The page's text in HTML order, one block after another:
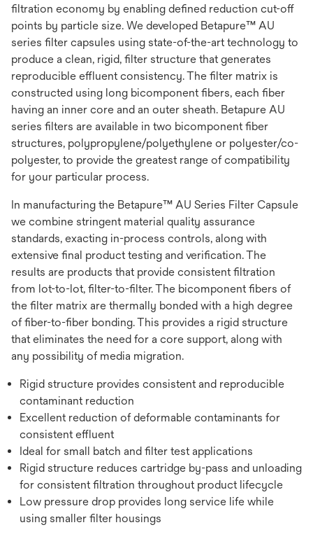
filtration economy by enabling defined reduction cut-off
points by particle size. We developed Betapure™ AU
series filter capsules using state-of-the-art technology to
produce a clean, rigid, filter structure that generates
reproducible effluent consistency. The filter matrix is
constructed using long bicomponent fibers, each fiber
having an inner core and an outer sheath. Betapure AU
series filters are available in two bicomponent fiber
structures, polypropylene/polyethylene or polyester/co-
polyester, to provide the greatest range of compatibility
for your particular process.
In manufacturing the Betapure™ AU Series Filter Capsule
we combine stringent material quality assurance
standards, exacting in-process controls, along with
extensive final product testing and verification. The
results are products that provide consistent filtration
from lot-to-lot, filter-to-filter. The bicomponent fibers of
the filter matrix are thermally bonded with a high degree
of fiber-to-fiber bonding. This provides a rigid structure
that eliminates the need for a core support, along with
any possibility of media migration.
Rigid structure provides consistent and reproducible
contaminant reduction
Excellent reduction of deformable contaminants for
consistent effluent
Ideal for small batch and filter test applications
Rigid structure reduces cartridge by-pass and unloading
for consistent filtration throughout product lifecycle
Low pressure drop provides long service life while
using smaller filter housings